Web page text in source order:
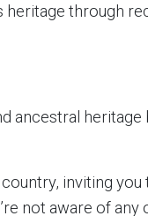
through
ancestral heritage
inviting you
not aware of